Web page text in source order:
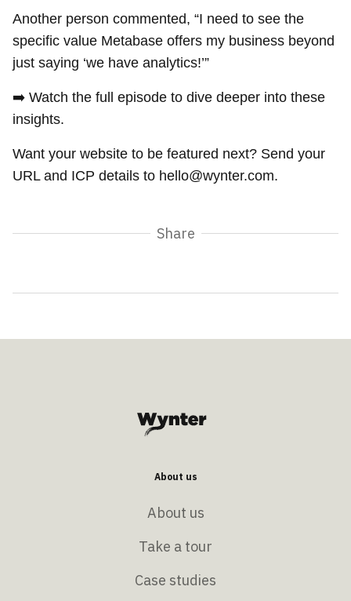
Another person commented, “I need to see the
specific value Metabase offers my business beyond
just saying ‘we have analytics!’”
➡️ Watch the full episode to dive deeper into these
insights.
Want your website to be featured next? Send your
URL and ICP details to hello@wynter.com.
Share
About us
About us
Take a tour
Case studies